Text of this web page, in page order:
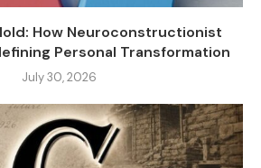
How Neuroconstructionist
Personal Transformation
July 30, 2026